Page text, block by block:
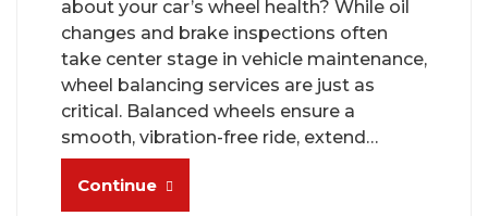
about your car’s wheel health? While oil
changes and brake inspections often
take center stage in vehicle maintenance,
wheel balancing services are just as
critical. Balanced wheels ensure a
smooth, vibration-free ride, extend…
Continue